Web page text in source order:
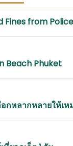
Fines from
Beach Phuket
อกหลากหลายให้เ